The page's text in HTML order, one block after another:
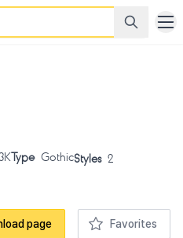
Type GothicStyles 2
page Favorites